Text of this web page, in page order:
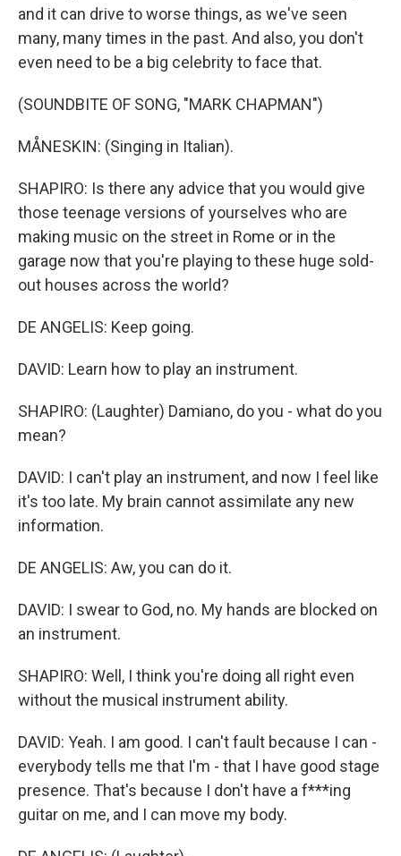
and it can drive to worse things, as we've seen
many, many times in the past. And also, you don't
even need to be a big celebrity to face that.
(SOUNDBITE OF SONG, "MARK CHAPMAN")
MÅNESKIN: (Singing in Italian).
SHAPIRO: Is there any advice that you would give
those teenage versions of yourselves who are
making music on the street in Rome or in the
garage now that you're playing to these huge sold-
out houses across the world?
DE ANGELIS: Keep going.
DAVID: Learn how to play an instrument.
SHAPIRO: (Laughter) Damiano, do you - what do you
mean?
DAVID: I can't play an instrument, and now I feel like
it's too late. My brain cannot assimilate any new
information.
DE ANGELIS: Aw, you can do it.
DAVID: I swear to God, no. My hands are blocked on
an instrument.
SHAPIRO: Well, I think you're doing all right even
without the musical instrument ability.
DAVID: Yeah. I am good. I can't fault because I can -
everybody tells me that I'm - that I have good stage
presence. That's because I don't have a f***ing
guitar on me, and I can move my body.